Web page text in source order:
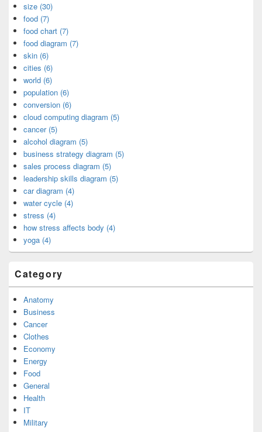
size (30)
food (7)
food chart (7)
food diagram (7)
skin (6)
cities (6)
world (6)
population (6)
conversion (6)
cloud computing diagram (5)
cancer (5)
alcohol diagram (5)
business strategy diagram (5)
sales process diagram (5)
leadership skills diagram (5)
car diagram (4)
water cycle (4)
stress (4)
how stress affects body (4)
yoga (4)
Category
Anatomy
Business
Cancer
Clothes
Economy
Energy
Food
General
Health
IT
Military